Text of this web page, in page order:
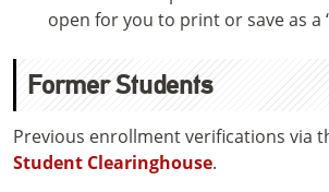
open for you to print or save as a
Former Students
Previous enrollment verifications via
Student Clearinghouse.